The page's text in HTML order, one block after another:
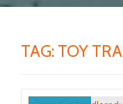
TAG: TOY